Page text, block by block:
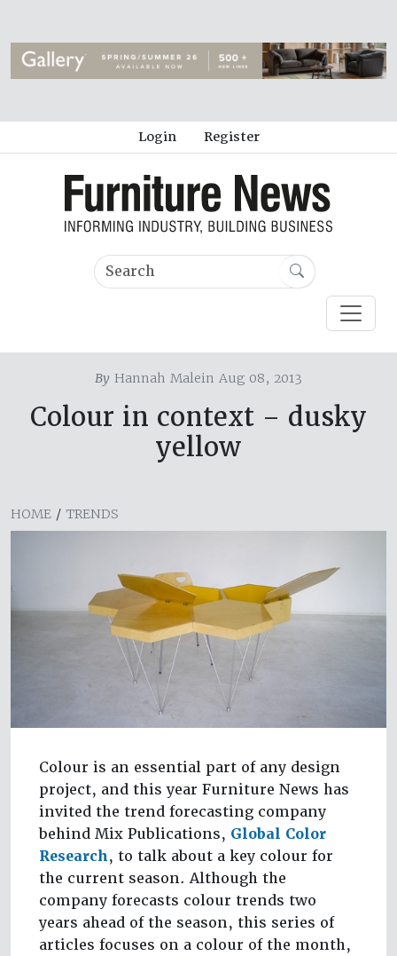
Login Register
By Hannah Malein Aug 08, 2013
Colour in context – dusky
yellow
HOME / TRENDS
Colour is an essential part of any design
project, and this year Furniture News has
invited the trend forecasting company
behind Mix Publications, Global Color
Research, to talk about a key colour for
the current season. Although the
company forecasts colour trends two
years ahead of the season, this series of
articles focuses on a colour of the month,